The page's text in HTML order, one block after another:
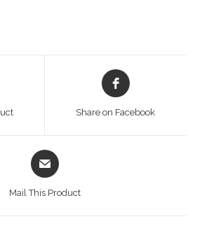
Opens
in
Share on Facebook
Opens
in
Mail This Product